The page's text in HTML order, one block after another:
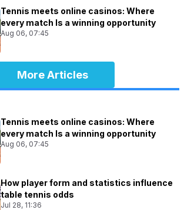
Tennis meets online casinos: Where
every match Is a winning opportunity
Aug 06, 07:45
More Articles
Tennis meets online casinos: Where
every match Is a winning opportunity
Aug 06, 07:45
How player form and statistics influence
table tennis odds
Jul 28, 11:36